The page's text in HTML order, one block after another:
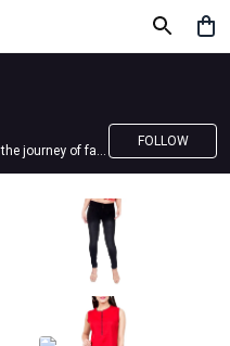
❤Follow💜Like❤Stick around for the journey of fashion with LimeRoad💙
FOLLOW